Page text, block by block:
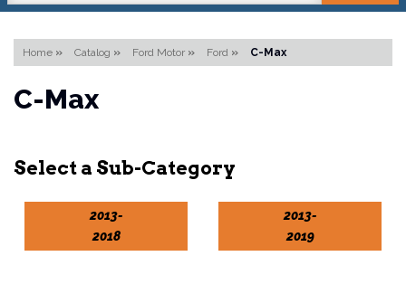
Home » Catalog » Ford Motor » Ford » C-Max
C-Max
2013-
2018
2013-
2019